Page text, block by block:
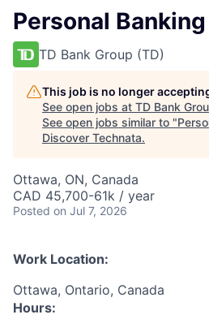
Personal
TD Bank Group (TD)
This job is no longer
See open jobs at TD Bank
See open jobs similar to "
Discover Technata.
Ottawa, ON, Canada
CAD 45,700-61k / year
Posted on Jul 7, 2026
Work Location:
Ottawa, Ontario, Canada
Hours: